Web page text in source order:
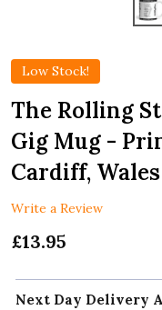
Low Stock!
The Rolling
Gig Mug -
Cardiff,
Write a Review
£13.95
Next Day Delivery